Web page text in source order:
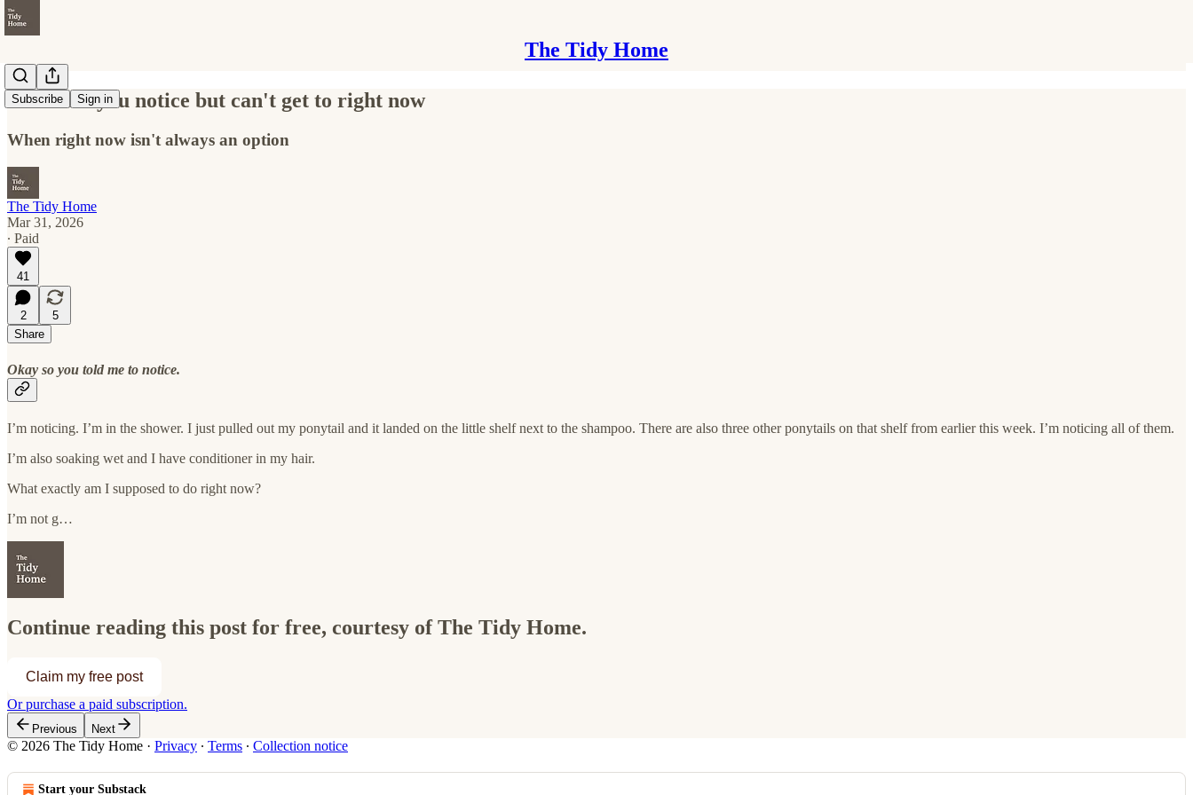
The Tidy Home
Subscribe Sign in
The mess you notice but can't get to right now
When right now isn't always an option
The Tidy Home
Mar 31, 2026
∙ Paid
41
2
5
Share
Okay so you told me to notice.
I’m noticing. I’m in the shower. I just pulled out my ponytail and it landed on the little shelf next to the shampoo. There are also three other ponytails on that shelf from earlier this week. I’m noticing all of them.
I’m also soaking wet and I have conditioner in my hair.
What exactly am I supposed to do right now?
I’m not g…
Continue reading this post for free, courtesy of The Tidy Home.
Claim my free post
Or purchase a paid subscription.
Previous Next
© 2026 The Tidy Home · Privacy ∙ Terms ∙ Collection notice
Start your Substack